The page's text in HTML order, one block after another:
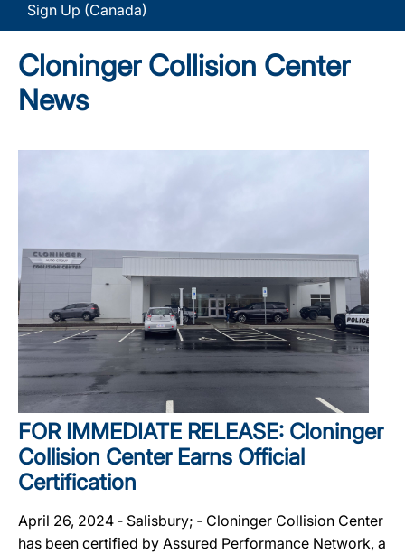
Sign Up (Canada)
Cloninger Collision Center
News
FOR IMMEDIATE RELEASE: Cloninger
Collision Center Earns Official
Certification
April 26, 2024 ‐ Salisbury; ‐ Cloninger Collision Center
has been certified by Assured Performance Network, a